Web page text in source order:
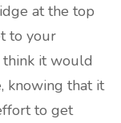
at the top
to your
think it would
knowing that it
to get